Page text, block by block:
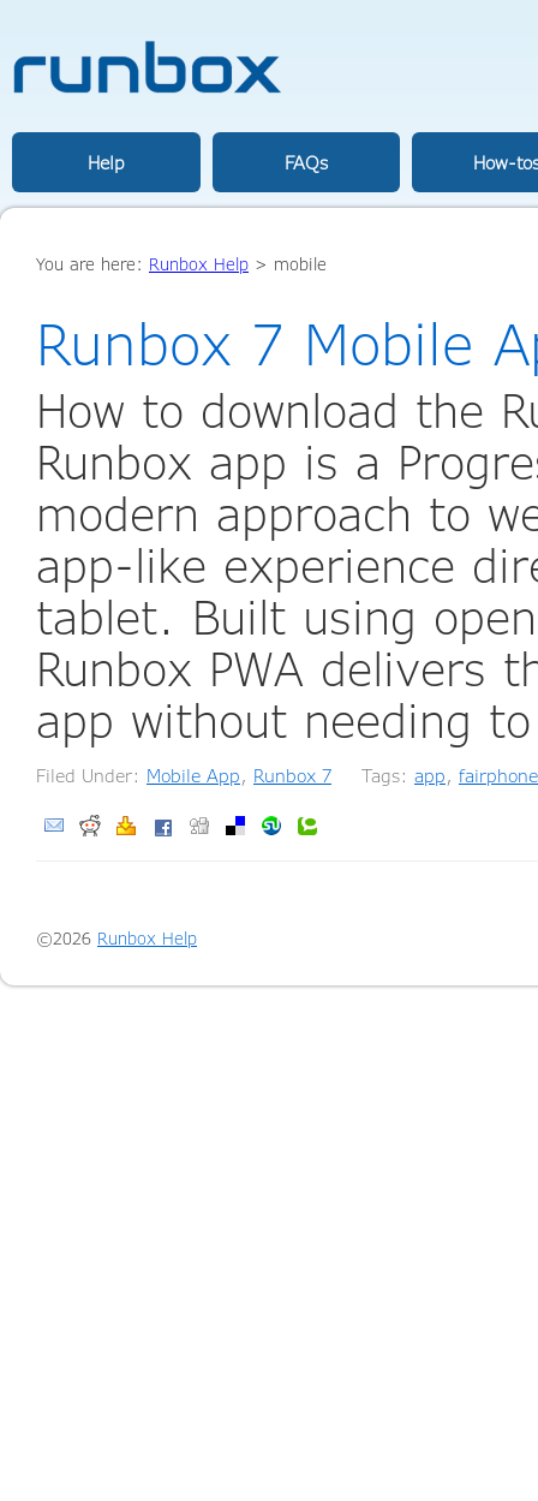
Help FAQs How-
You are here: Runbox Help > mobile
Runbox 7 Mobile
How to download the
Runbox app is a
modern approach to
app-like experience
tablet. Built using
Runbox PWA delivers
app without needing
Filed Under: Mobile App, Runbox 7 Tags: app, fairphone
©2026 Runbox Help